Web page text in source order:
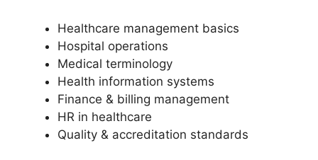
Healthcare management basics
Hospital operations
Medical terminology
Health information systems
Finance & billing management
HR in healthcare
Quality & accreditation standards